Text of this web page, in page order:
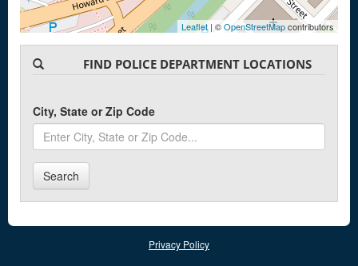
Leaflet| ©OpenStreetMapcontributors
FIND POLICE DEPARTMENT LOCATIONS
City, State or Zip Code
Search
Privacy Policy